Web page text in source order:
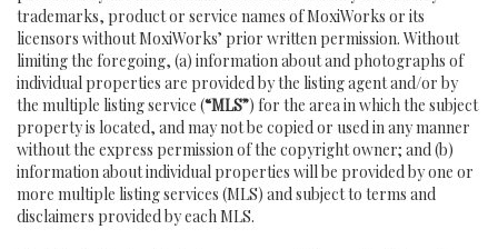
trademarks, product or service names of MoxiWorks or its
licensors without MoxiWorks’ prior written permission. Without
limiting the foregoing, (a) information about and photographs of
individual properties are provided by the listing agent and/or by
the multiple listing service (“MLS”) for the area in which the subject
property is located, and may not be copied or used in any manner
without the express permission of the copyright owner; and (b)
information about individual properties will be provided by one or
more multiple listing services (MLS) and subject to terms and
disclaimers provided by each MLS.